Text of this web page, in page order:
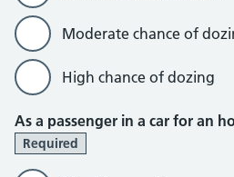
Moderate chance of
High chance of dozing
As a passenger in a car for an
Required